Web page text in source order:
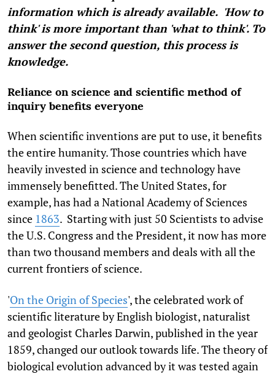
information which is already available. 'How to
think' is more important than 'what to think'. To
answer the second question, this process is
knowledge.
Reliance on science and scientific method of
inquiry benefits everyone
When scientific inventions are put to use, it benefits
the entire humanity. Those countries which have
heavily invested in science and technology have
immensely benefitted. The United States, for
example, has had a National Academy of Sciences
since 1863. Starting with just 50 Scientists to advise
the U.S. Congress and the President, it now has more
than two thousand members and deals with all the
current frontiers of science.
'On the Origin of Species', the celebrated work of
scientific literature by English biologist, naturalist
and geologist Charles Darwin, published in the year
1859, changed our outlook towards life. The theory of
biological evolution advanced by it was tested again